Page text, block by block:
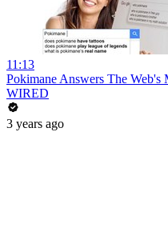
11:13
Pokimane Answers The Web's
WIRED
3 years ago